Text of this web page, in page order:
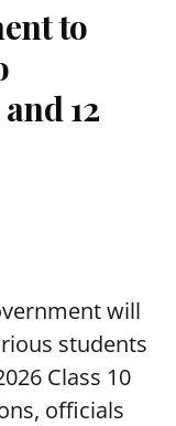
to
12
will
students
Class 10
officials